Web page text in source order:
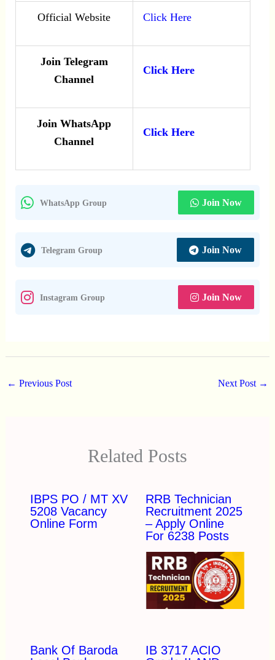
Official Website Click Here
Join Telegram
Channel
Click Here
Join WhatsApp
Channel
Click Here
WhatsApp Group Join Now
Telegram Group Join Now
Instagram Group Join Now
← Previous Post Next Post →
Related Posts
IBPS PO / MT XV
5208 Vacancy
Online Form
RRB Technician
Recruitment 2025
– Apply Online
For 6238 Posts
Bank Of Baroda
IB 3717 ACIO